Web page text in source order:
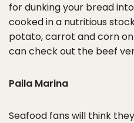
for dunking your bread
cooked in a nutritious
potato, carrot and corn
can check out the beef
Paila Marina
Seafood fans will think